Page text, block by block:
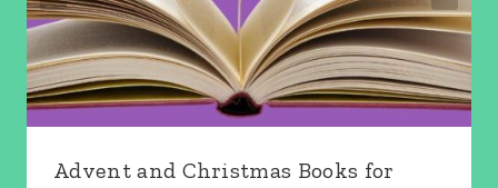
Advent and Christmas Books for